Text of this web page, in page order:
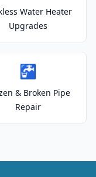
Water Heater
Upgrades
🚰
& Broken Pipe
Repair